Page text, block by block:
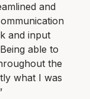
and
and input
able to
the
what I was